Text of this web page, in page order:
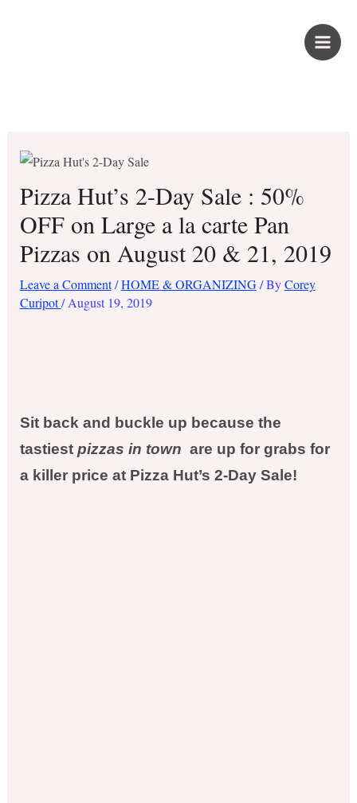
Pizza Hut’s 2-Day Sale : 50%
OFF on Large a la carte Pan
Pizzas on August 20 & 21, 2019
Leave a Comment /HOME & ORGANIZING/ ByCorey
Curipot/August 19, 2019
Sit back and buckle up because the
tastiest pizzas in town are up for grabs for
a killer price at Pizza Hut’s 2-Day Sale!